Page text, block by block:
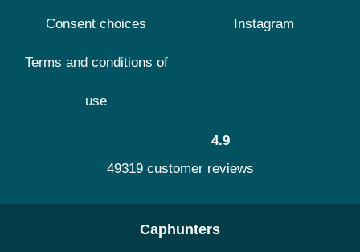
Consent choices
Terms and conditions of
use
Instagram
4.9
49319 customer reviews
Caphunters